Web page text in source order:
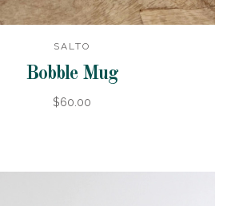
SALTO
Bobble Mug
$60.00